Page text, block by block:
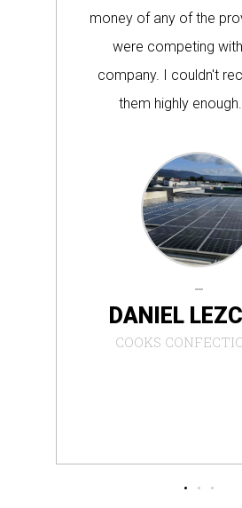
money of any of the
were competing
company. I couldn't
them highly
DANIEL
COOKS